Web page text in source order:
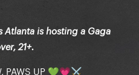
Atlanta is hosting a Gaga
21+.
PAWS UP 💚💗⚔️